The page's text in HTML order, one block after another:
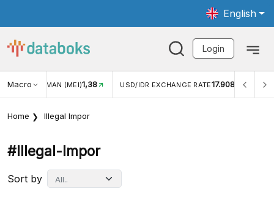
English
Login
MacroWISMAN (MEI)1,38 USD/IDR EXCHANGE RATE17.908
Home Illegal Impor
#illegal-Impor
Sort by